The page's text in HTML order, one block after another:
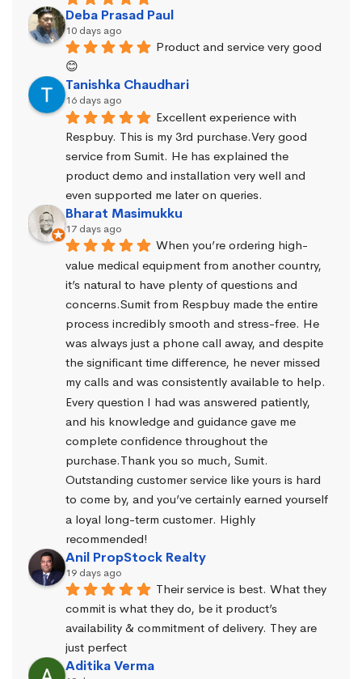
Deba Prasad Paul
10 days ago
Product and service very good
😊
Tanishka Chaudhari
16 days ago
Excellent experience with
Respbuy. This is my 3rd purchase.Very good
service from Sumit. He has explained the
product demo and installation very well and
even supported me later on queries.
Bharat Masimukku
17 days ago
When you’re ordering high-
value medical equipment from another country,
it’s natural to have plenty of questions and
concerns.Sumit from Respbuy made the entire
process incredibly smooth and stress-free. He
was always just a phone call away, and despite
the significant time difference, he never missed
my calls and was consistently available to help.
Every question I had was answered patiently,
and his knowledge and guidance gave me
complete confidence throughout the
purchase.Thank you so much, Sumit.
Outstanding customer service like yours is hard
to come by, and you’ve certainly earned yourself
a loyal long-term customer. Highly
recommended!
Anil PropStock Realty
19 days ago
Their service is best. What they
commit is what they do, be it product’s
availability & commitment of delivery. They are
just perfect
Aditika Verma